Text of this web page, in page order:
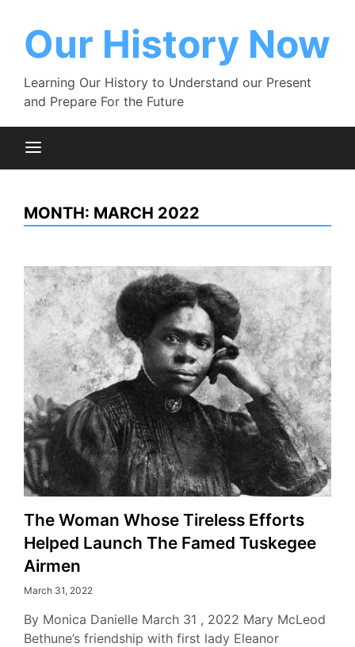
contentOur History Now
Learning Our History to Understand our Present
and Prepare For the Future
MONTH: MARCH 2022
The Woman Whose Tireless Efforts
Helped Launch The Famed Tuskegee
Airmen
March 31, 2022
By Monica Danielle March 31 , 2022 Mary McLeod
Bethune’s friendship with first lady Eleanor